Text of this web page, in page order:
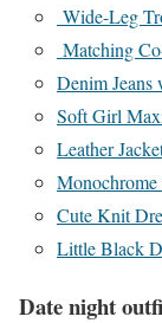
Wide-Leg
Matching
Denim Jeans
Soft Girl
Leather
Cute Knit
Little Black
Date night